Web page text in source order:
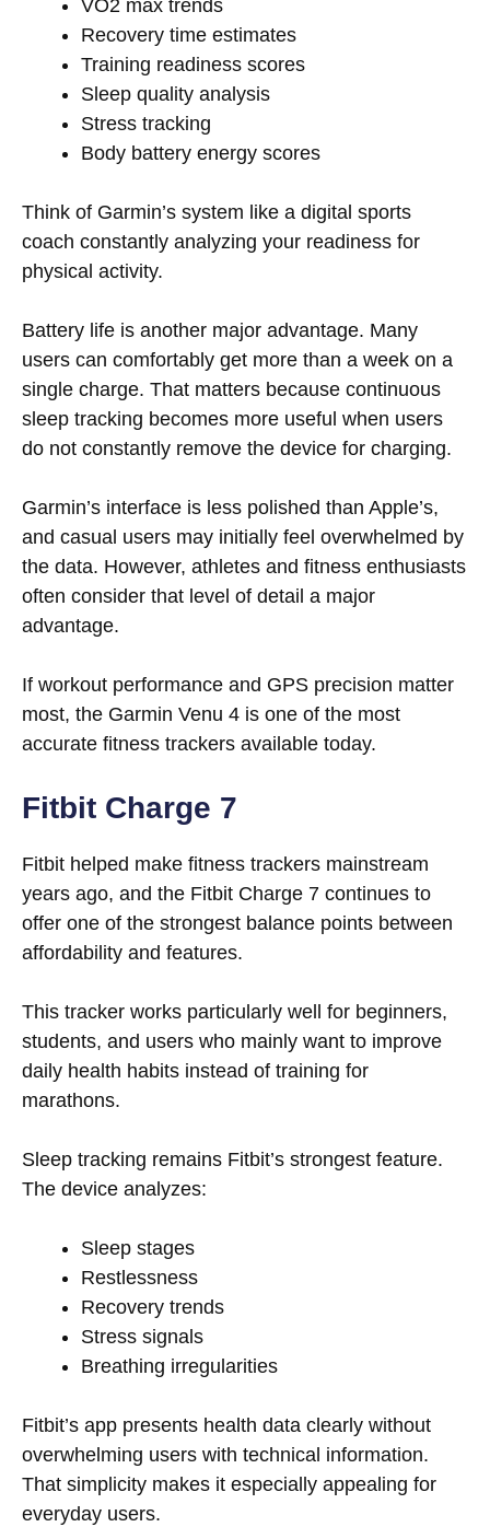
VO2 max trends
Recovery time estimates
Training readiness scores
Sleep quality analysis
Stress tracking
Body battery energy scores
Think of Garmin’s system like a digital sports
coach constantly analyzing your readiness for
physical activity.
Battery life is another major advantage. Many
users can comfortably get more than a week on a
single charge. That matters because continuous
sleep tracking becomes more useful when users
do not constantly remove the device for charging.
Garmin’s interface is less polished than Apple’s,
and casual users may initially feel overwhelmed by
the data. However, athletes and fitness enthusiasts
often consider that level of detail a major
advantage.
If workout performance and GPS precision matter
most, the Garmin Venu 4 is one of the most
accurate fitness trackers available today.
Fitbit Charge 7
Fitbit helped make fitness trackers mainstream
years ago, and the Fitbit Charge 7 continues to
offer one of the strongest balance points between
affordability and features.
This tracker works particularly well for beginners,
students, and users who mainly want to improve
daily health habits instead of training for
marathons.
Sleep tracking remains Fitbit’s strongest feature.
The device analyzes:
Sleep stages
Restlessness
Recovery trends
Stress signals
Breathing irregularities
Fitbit’s app presents health data clearly without
overwhelming users with technical information.
That simplicity makes it especially appealing for
everyday users.